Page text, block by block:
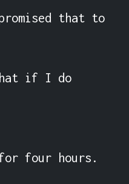
that to
if I do
four hours.